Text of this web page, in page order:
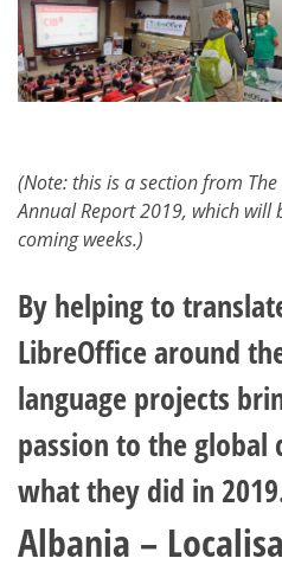
(Note: this is a section from
Annual Report 2019, which
coming weeks.)
By helping to
LibreOffice around
language projects
passion to the global
what they did in
Albania –